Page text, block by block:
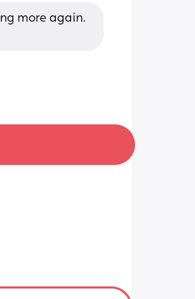
more again.